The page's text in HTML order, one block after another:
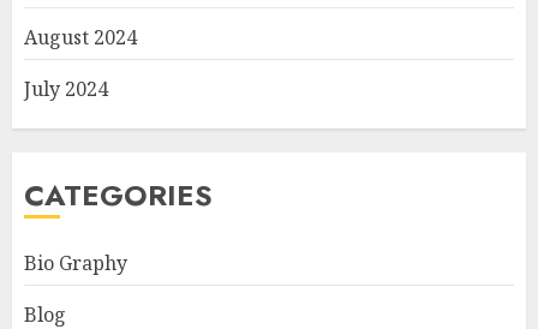
August 2024
July 2024
CATEGORIES
Bio Graphy
Blog